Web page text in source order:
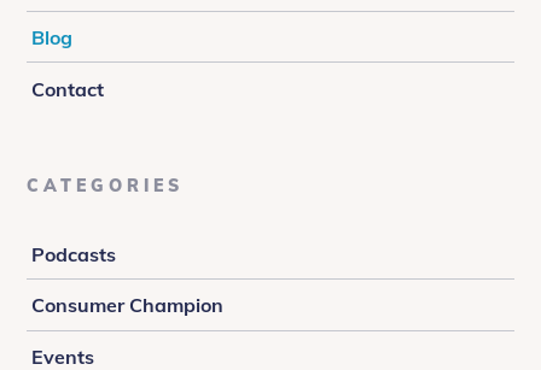
Blog
Contact
CATEGORIES
Podcasts
Consumer Champion
Events